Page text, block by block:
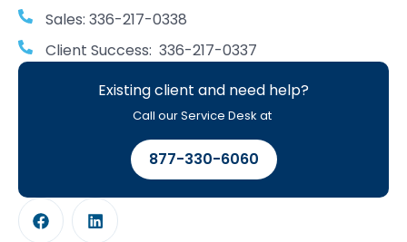
Sales: 336-217-0338
Client Success: 336-217-0337
Existing client and need help?
Call our Service Desk at
877-330-6060